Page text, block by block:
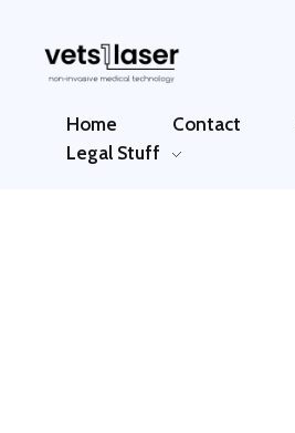
Vets1Laser
Home Contact
Legal Stuff